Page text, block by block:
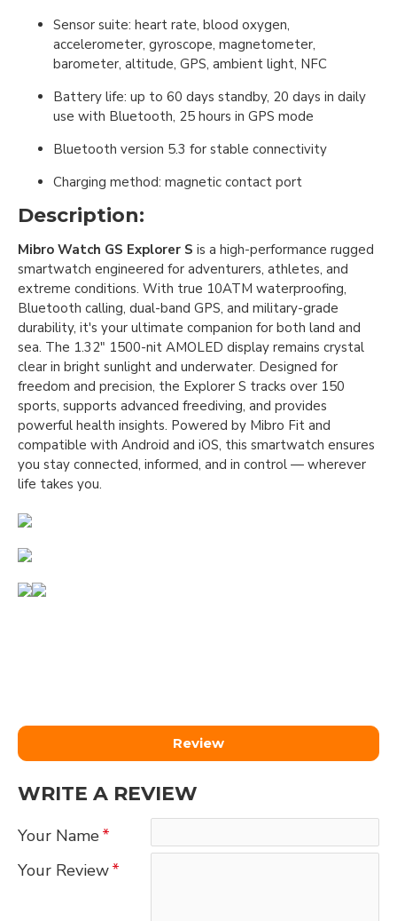
Sensor suite: heart rate, blood oxygen,
accelerometer, gyroscope, magnetometer,
barometer, altitude, GPS, ambient light, NFC
Battery life: up to 60 days standby, 20 days in daily
use with Bluetooth, 25 hours in GPS mode
Bluetooth version 5.3 for stable connectivity
Charging method: magnetic contact port
Description:
Mibro Watch GS Explorer S is a high-performance rugged
smartwatch engineered for adventurers, athletes, and
extreme conditions. With true 10ATM waterproofing,
Bluetooth calling, dual-band GPS, and military-grade
durability, it's your ultimate companion for both land and
sea. The 1.32" 1500-nit AMOLED display remains crystal
clear in bright sunlight and underwater. Designed for
freedom and precision, the Explorer S tracks over 150
sports, supports advanced freediving, and provides
powerful health insights. Powered by Mibro Fit and
compatible with Android and iOS, this smartwatch ensures
you stay connected, informed, and in control — wherever
life takes you.
Review
WRITE A REVIEW
Your Name
Your Review